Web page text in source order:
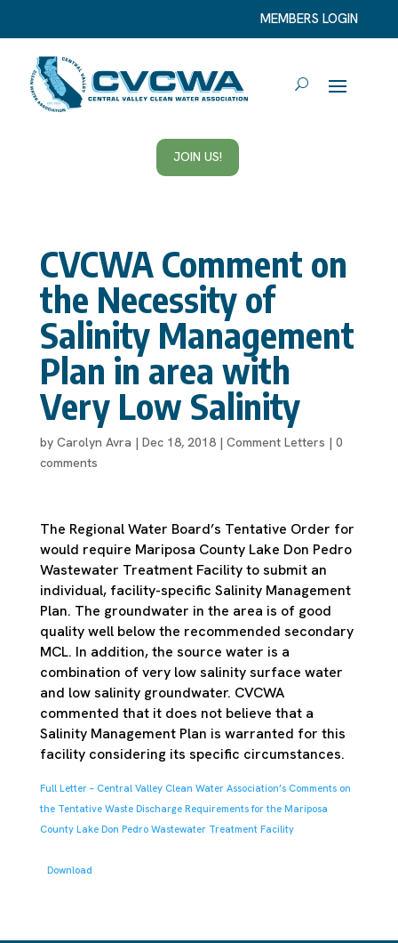
MEMBERS LOGIN
JOIN US!
CVCWA Comment on
the Necessity of
Salinity Management
Plan in area with
Very Low Salinity
by Carolyn Avra | Dec 18, 2018| Comment Letters | 0
comments
The Regional Water Board’s Tentative Order for
would require Mariposa County Lake Don Pedro
Wastewater Treatment Facility to submit an
individual, facility-specific Salinity Management
Plan. The groundwater in the area is of good
quality well below the recommended secondary
MCL. In addition, the source water is a
combination of very low salinity surface water
and low salinity groundwater. CVCWA
commented that it does not believe that a
Salinity Management Plan is warranted for this
facility considering its specific circumstances.
Full Letter – Central Valley Clean Water Association’s Comments on
the Tentative Waste Discharge Requirements for the Mariposa
County Lake Don Pedro Wastewater Treatment Facility
Download